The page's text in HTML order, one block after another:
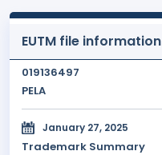
EUTM file information
019136497
PELA
January 27, 2025
Trademark Summary